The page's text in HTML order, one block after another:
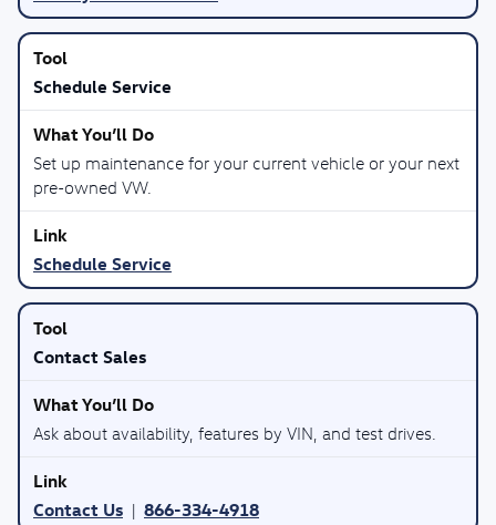
Schedule Service
Set up maintenance for your current vehicle or your next
pre-owned VW.
Schedule Service
Contact Sales
Ask about availability, features by VIN, and test drives.
Contact Us | 866-334-4918